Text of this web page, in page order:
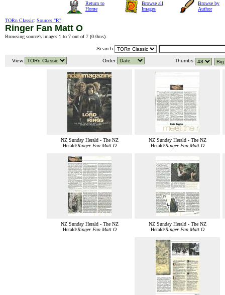
Return to
Home
Browse all
Images
Browse by
Author
TORn Classic: Sources "R":
Ringer Fan Matt O
Browsing source's images 1 to 7 out of 7 (0.0ms).
Search:
View: Order: Thumbs:
NZ Sunday Herald - The NZ
Herald/Ringer Fan Matt O
NZ Sunday Herald - The NZ
Herald/Ringer Fan Matt O
NZ Sunday Herald - The NZ
Herald/Ringer Fan Matt O
NZ Sunday Herald - The NZ
Herald/Ringer Fan Matt O